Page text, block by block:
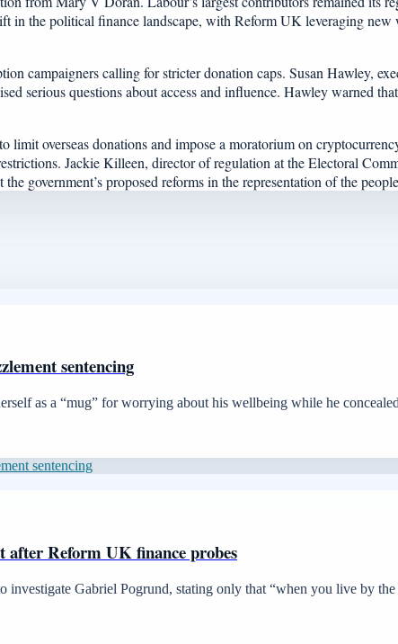
the political finance landscape, with Reform UK leveraging new
campaigners calling for stricter donation caps. Susan Hawley,
serious questions about access and influence. Hawley warned
limit overseas donations and impose a moratorium on
Jackie Killeen, director of regulation at the Electoral
government’s proposed reforms in the representation of the
sentencing
as a “mug” for worrying about his wellbeing while he
sentencing
after Reform UK finance probes
Gabriel Pogrund, stating only that “when you live by